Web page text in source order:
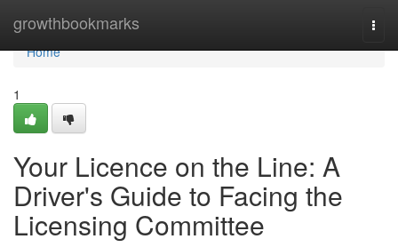
growthbookmarks
Home
Home
1
Your Licence on the Line: A
Driver's Guide to Facing the
Licensing Committee